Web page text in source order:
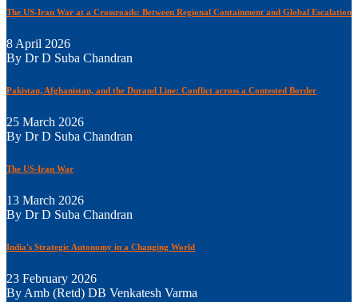
The US-Iran War at a Crossroads: Between Regional Containment and Global Escalation
8 April 2026
By Dr D Suba Chandran
Pakistan, Afghanistan, and the Durand Line: Conflict across a Contested Border
25 March 2026
By Dr D Suba Chandran
The US-Iran War
13 March 2026
By Dr D Suba Chandran
India's Strategic Autonomy in a Changing World
23 February 2026
By Amb (Retd) DB Venkatesh Varma